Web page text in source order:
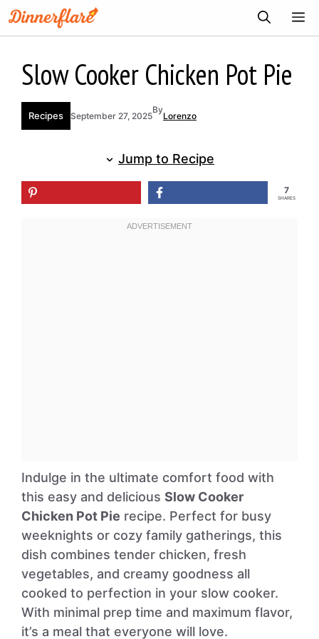
Skip
to
Slow Cooker Chicken Pot Pie
Recipes September 27, 2025
By
Lorenzo
Jump to Recipe
7
SHARES
Indulge in the ultimate comfort food with
this easy and delicious Slow Cooker
Chicken Pot Pie recipe. Perfect for busy
weeknights or cozy family gatherings, this
dish combines tender chicken, fresh
vegetables, and creamy goodness all
cooked to perfection in your slow cooker.
With minimal prep time and maximum flavor,
it’s a meal that everyone will love.